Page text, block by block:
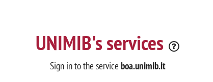
UNIMIB's services
Sign in to the service boa.unimib.it